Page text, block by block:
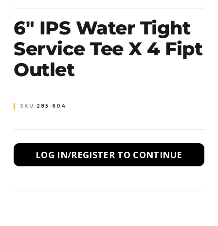
6″ IPS Water Tight
Service Tee X 4 Fipt
Outlet
SKU: 285-604
LOG IN/REGISTER TO CONTINUE